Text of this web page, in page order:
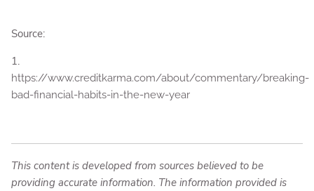
Source:
1.
https://www.creditkarma.com/about/commentary/breaking-
bad-financial-habits-in-the-new-year
This content is developed from sources believed to be
providing accurate information. The information provided is